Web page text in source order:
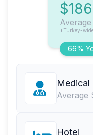
66%
$186
*Turkey-
Medical
Average
Hotel